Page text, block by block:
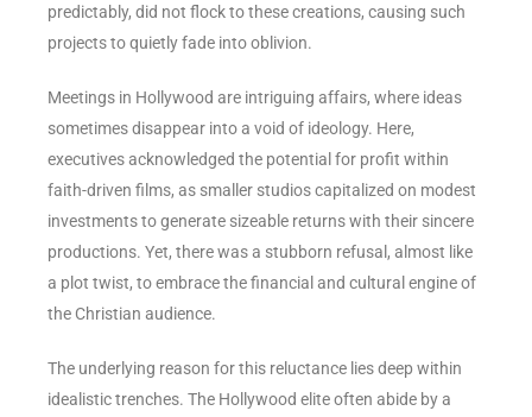
predictably, did not flock to these creations, causing such
projects to quietly fade into oblivion.
Meetings in Hollywood are intriguing affairs, where ideas
sometimes disappear into a void of ideology. Here,
executives acknowledged the potential for profit within
faith-driven films, as smaller studios capitalized on modest
investments to generate sizeable returns with their sincere
productions. Yet, there was a stubborn refusal, almost like
a plot twist, to embrace the financial and cultural engine of
the Christian audience.
The underlying reason for this reluctance lies deep within
idealistic trenches. The Hollywood elite often abide by a